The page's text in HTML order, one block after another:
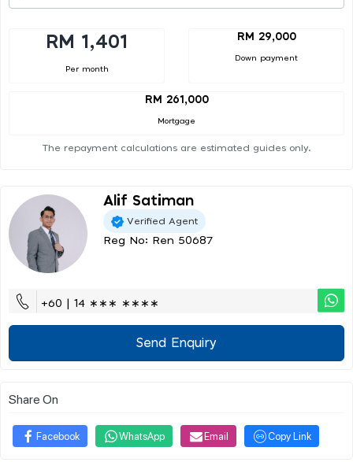
RM 1,401
Per month
RM 29,000
Down payment
RM 261,000
Mortgage
The repayment calculations are estimated guides only.
Alif Satiman
Verified Agent
Reg No: Ren 50687
+60 | 14 ∗∗∗ ∗∗∗∗
Send Enquiry
Share On
Facebook WhatsApp Email Copy Link